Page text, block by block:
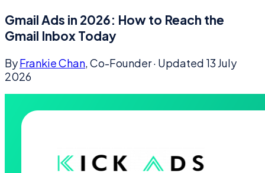
Gmail Ads in 2026: How to Reach the
Gmail Inbox Today
ByFrankie Chan, Co-Founder· Updated 13 July
2026